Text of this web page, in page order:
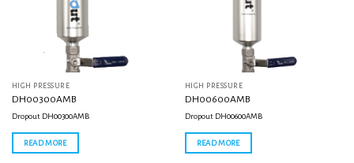
HIGH PRESSURE
DH00300AMB
Dropout DH00300AMB
READ MORE
HIGH PRESSURE
DH00600AMB
Dropout DH00600AMB
READ MORE